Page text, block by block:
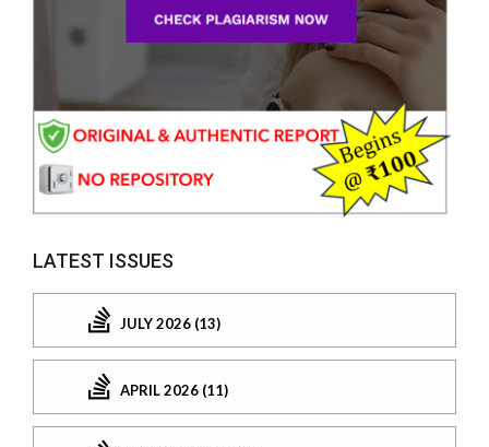
LATEST ISSUES
JULY 2026 (13)
APRIL 2026 (11)